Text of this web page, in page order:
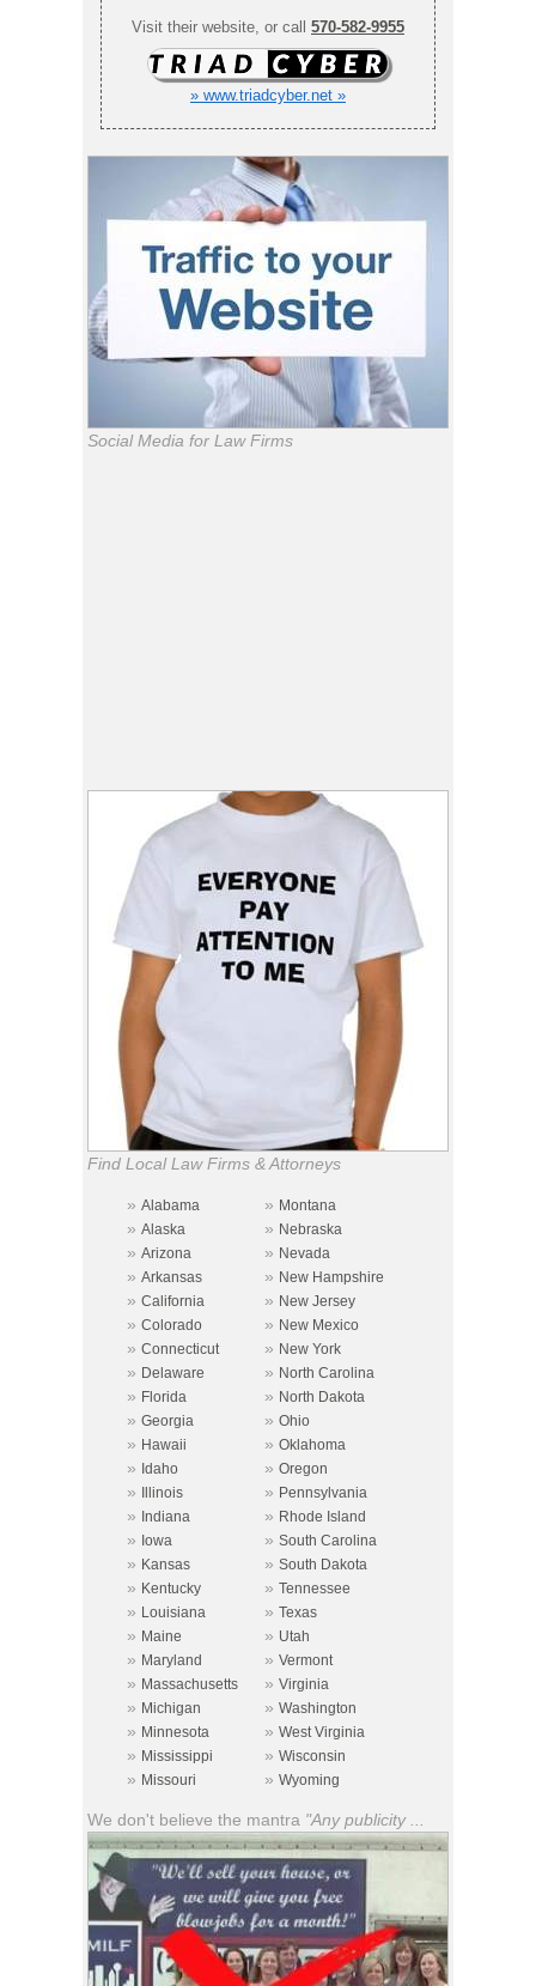
Visit their website, or call 570-582-9955
» www.triadcyber.net »
Social Media for Law Firms
Find Local Law Firms & Attorneys
» Alabama » Montana
» Alaska » Nebraska
» Arizona » Nevada
» Arkansas » New Hampshire
» California » New Jersey
» Colorado » New Mexico
» Connecticut » New York
» Delaware » North Carolina
» Florida » North Dakota
» Georgia » Ohio
» Hawaii » Oklahoma
» Idaho » Oregon
» Illinois » Pennsylvania
» Indiana » Rhode Island
» Iowa » South Carolina
» Kansas » South Dakota
» Kentucky » Tennessee
» Louisiana » Texas
» Maine » Utah
» Maryland » Vermont
» Massachusetts » Virginia
» Michigan » Washington
» Minnesota » West Virginia
» Mississippi » Wisconsin
» Missouri » Wyoming
We don't believe the mantra "Any publicity ...